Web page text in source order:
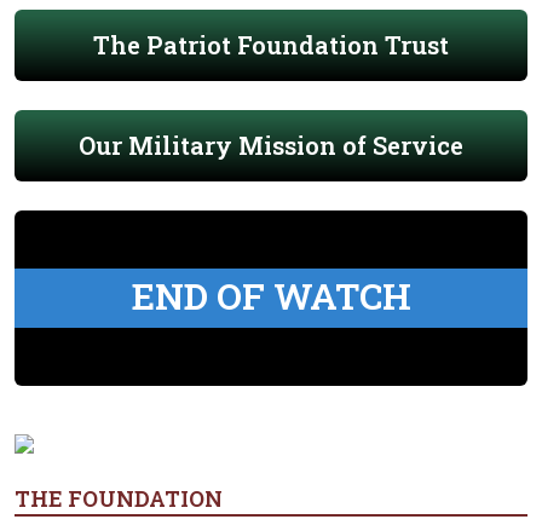
The Patriot Foundation Trust
Our Military Mission of Service
END OF WATCH
THE FOUNDATION